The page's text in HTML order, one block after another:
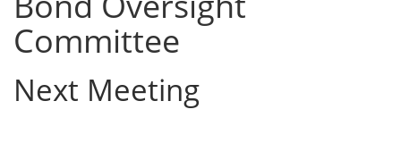
Committee
Next Meeting